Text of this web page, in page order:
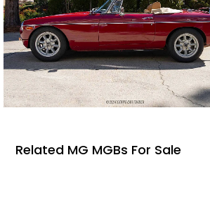
Related MG MGBs For Sale